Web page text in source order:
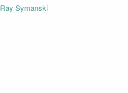
Ray Symanski